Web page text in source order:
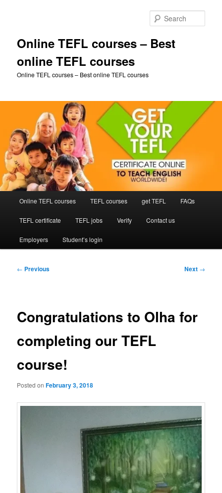
Online TEFL courses – Best
online TEFL courses
Online TEFL courses – Best online TEFL courses
Online TEFL courses TEFL courses get TEFL FAQs
TEFL certificate TEFL jobs Verify Contact us
Employers Student’s login
Post
← Previous Next →
Congratulations to Olha for
completing our TEFL
course!
Posted onFebruary 3, 2018